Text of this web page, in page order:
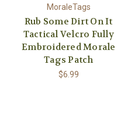
MoraleTags
Rub Some Dirt On It
Tactical Velcro Fully
Embroidered Morale
Tags Patch
$6.99